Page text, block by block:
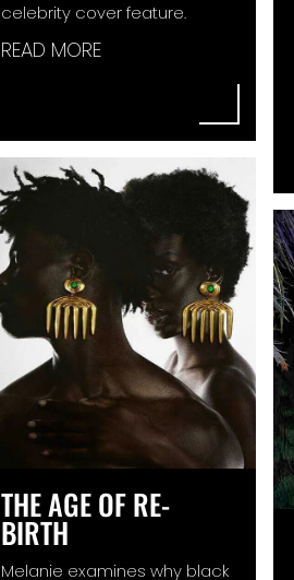
celebrity cover feature.
READ MORE
THE AGE OF RE-
BIRTH
Melanie examines why black